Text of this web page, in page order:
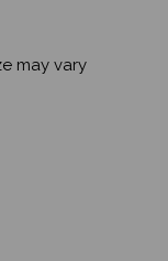
may vary